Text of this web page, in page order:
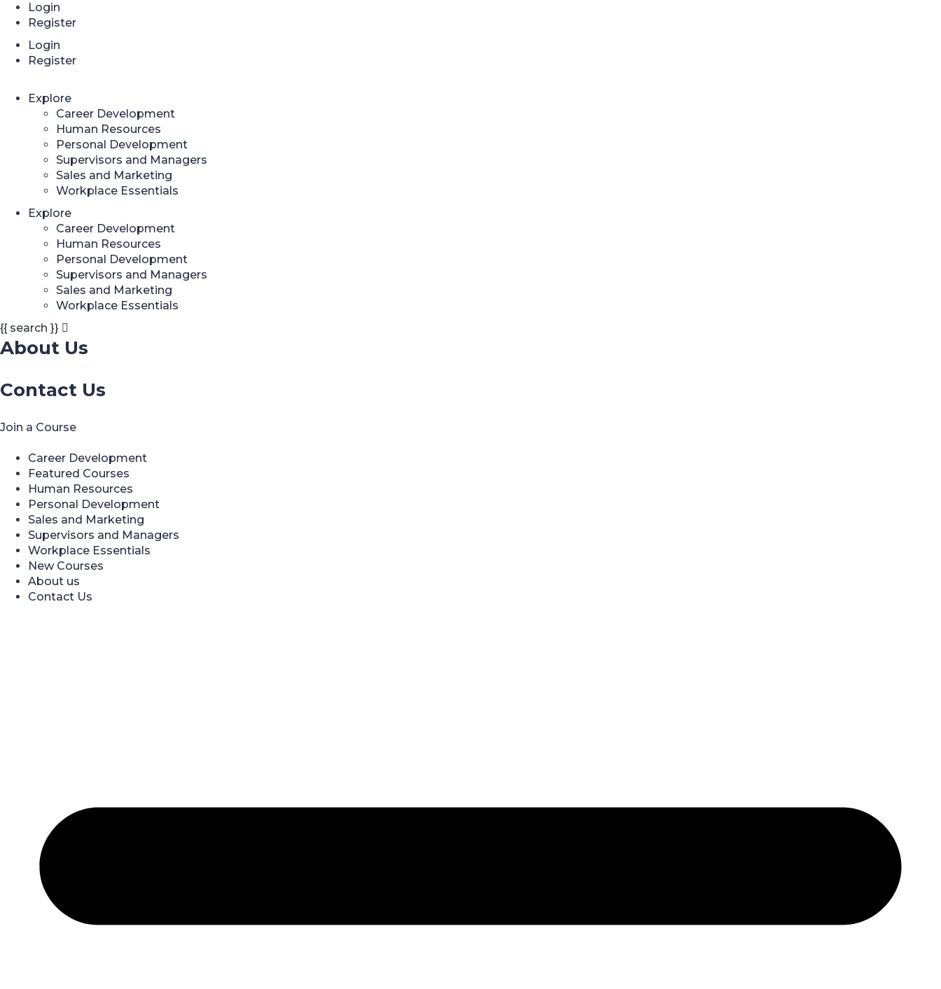
Login
Register
Login
Register
Explore
Career Development
Human Resources
Personal Development
Supervisors and Managers
Sales and Marketing
Workplace Essentials
Explore
Career Development
Human Resources
Personal Development
Supervisors and Managers
Sales and Marketing
Workplace Essentials
{{ search }}
About Us
Contact Us
Join a Course
Career Development
Featured Courses
Human Resources
Personal Development
Sales and Marketing
Supervisors and Managers
Workplace Essentials
New Courses
About us
Contact Us